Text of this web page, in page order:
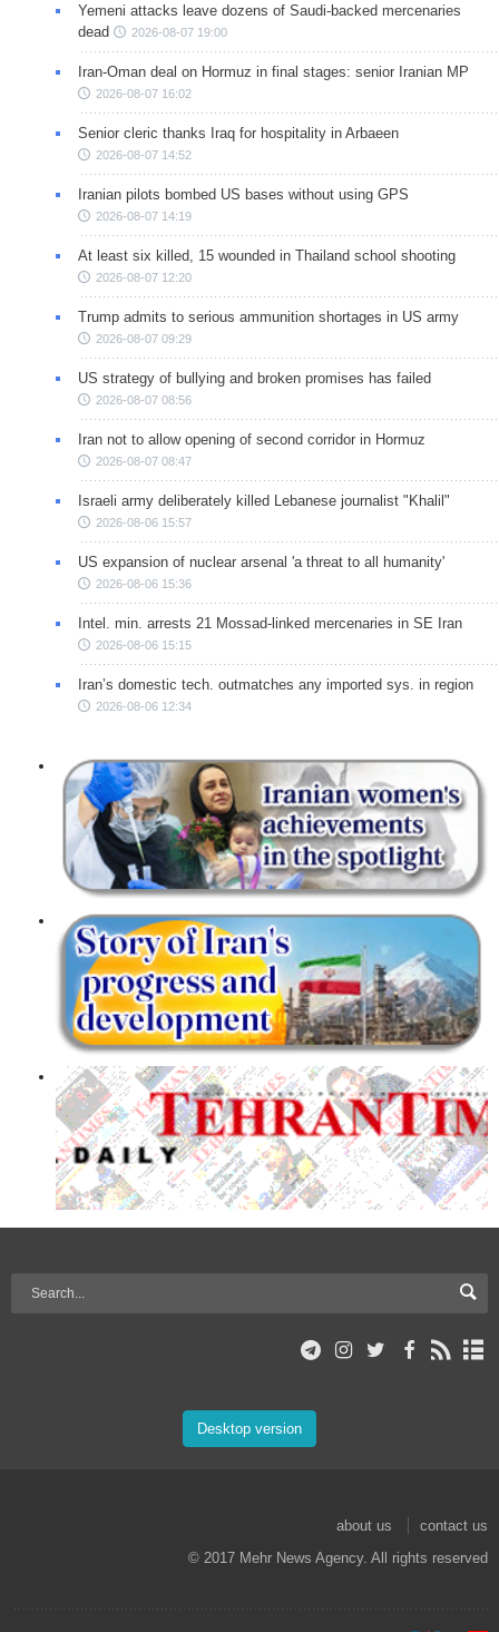
Yemeni attacks leave dozens of Saudi-backed mercenaries
dead
2026-08-07 19:00
Iran-Oman deal on Hormuz in final stages: senior Iranian MP
2026-08-07 16:02
Senior cleric thanks Iraq for hospitality in Arbaeen
2026-08-07 14:52
Iranian pilots bombed US bases without using GPS
2026-08-07 14:19
At least six killed, 15 wounded in Thailand school shooting
2026-08-07 12:20
Trump admits to serious ammunition shortages in US army
2026-08-07 09:29
US strategy of bullying and broken promises has failed
2026-08-07 08:56
Iran not to allow opening of second corridor in Hormuz
2026-08-07 08:47
Israeli army deliberately killed Lebanese journalist "Khalil"
2026-08-06 15:57
US expansion of nuclear arsenal 'a threat to all humanity'
2026-08-06 15:36
Intel. min. arrests 21 Mossad-linked mercenaries in SE Iran
2026-08-06 15:15
Iran’s domestic tech. outmatches any imported sys. in region
2026-08-06 12:34
Desktop version
about us
contact us
© 2017 Mehr News Agency. All rights reserved